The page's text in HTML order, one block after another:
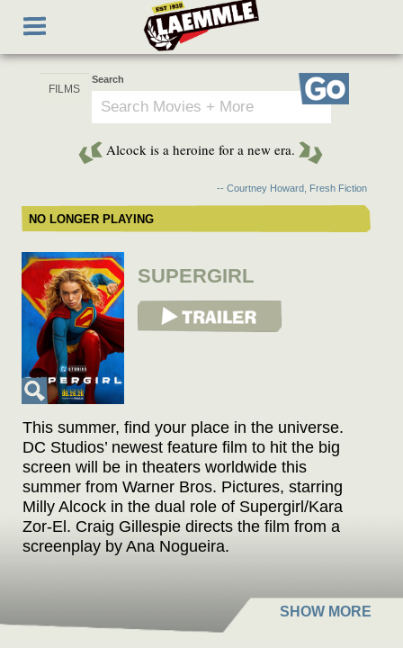
main
Toggle
navigation
Search
Go
Alcock is a heroine for a new era.
-- Courtney Howard, Fresh Fiction
NO LONGER PLAYING
SUPERGIRL
View Trailer
This summer, find your place in the universe.
DC Studios’ newest feature film to hit the big
screen will be in theaters worldwide this
summer from Warner Bros. Pictures, starring
Milly Alcock in the dual role of Supergirl/Kara
Zor-El. Craig Gillespie directs the film from a
screenplay by Ana Nogueira.
strikes too close to home, Kara Zor-El, a.k.a.
Supergirl, reluctantly joins forces with an